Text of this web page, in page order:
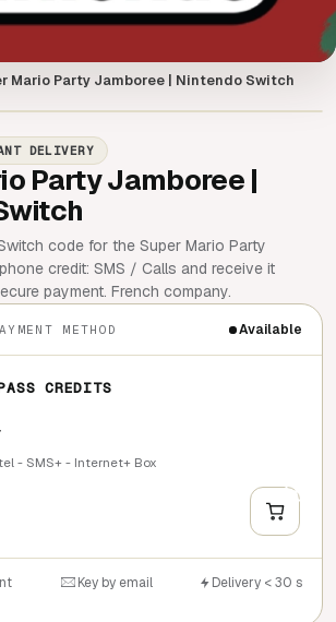
Mario Party Jamboree | Nintendo Switch
DELIVERY
Party Jamboree |
code for the Super Mario Party
credit: SMS / Calls and receive it
payment. French company.
METHOD Available
CREDITS
- SMS+ - Internet+ Box
+
Key by email
Delivery < 30 s